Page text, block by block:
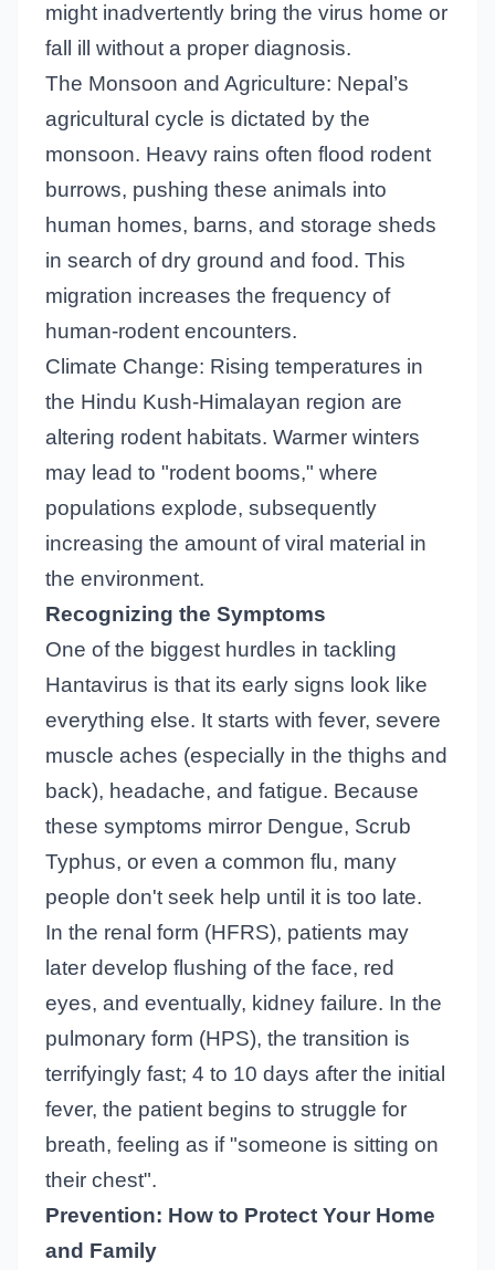
might inadvertently bring the virus home or
fall ill without a proper diagnosis.
The Monsoon and Agriculture: Nepal’s
agricultural cycle is dictated by the
monsoon. Heavy rains often flood rodent
burrows, pushing these animals into
human homes, barns, and storage sheds
in search of dry ground and food. This
migration increases the frequency of
human-rodent encounters.
Climate Change: Rising temperatures in
the Hindu Kush-Himalayan region are
altering rodent habitats. Warmer winters
may lead to "rodent booms," where
populations explode, subsequently
increasing the amount of viral material in
the environment.
Recognizing the Symptoms
One of the biggest hurdles in tackling
Hantavirus is that its early signs look like
everything else. It starts with fever, severe
muscle aches (especially in the thighs and
back), headache, and fatigue. Because
these symptoms mirror Dengue, Scrub
Typhus, or even a common flu, many
people don't seek help until it is too late.
In the renal form (HFRS), patients may
later develop flushing of the face, red
eyes, and eventually, kidney failure. In the
pulmonary form (HPS), the transition is
terrifyingly fast; 4 to 10 days after the initial
fever, the patient begins to struggle for
breath, feeling as if "someone is sitting on
their chest".
Prevention: How to Protect Your Home
and Family